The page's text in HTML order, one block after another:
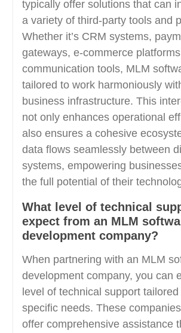
typically offer solutions that can
a variety of third-party tools and
Whether it’s CRM systems,
gateways, e-commerce
communication tools, MLM
tailored to work harmoniously
business infrastructure. This
not only enhances operational
also ensures a cohesive
data flows seamlessly between
systems, empowering
the full potential of their
What level of technical
expect from an MLM
development company?
When partnering with an MLM
development company, you can
level of technical support
specific needs. These
offer comprehensive assistance